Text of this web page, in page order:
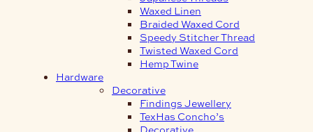
Waxed Linen
Braided Waxed Cord
Speedy Stitcher Thread
Twisted Waxed Cord
Hemp Twine
Hardware
Decorative
Findings Jewellery
TexHas Concho’s